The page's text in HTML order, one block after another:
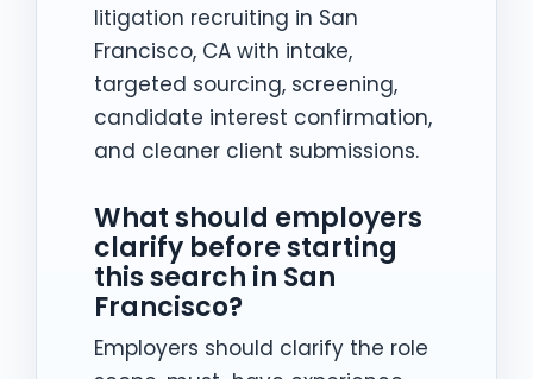
litigation recruiting in San
Francisco, CA with intake,
targeted sourcing, screening,
candidate interest confirmation,
and cleaner client submissions.
What should employers
clarify before starting
this search in San
Francisco?
Employers should clarify the role